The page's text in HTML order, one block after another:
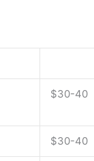
$30-40
$30-40